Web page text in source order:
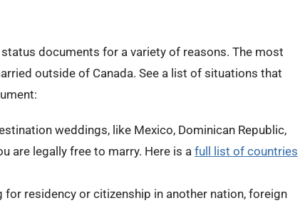
documents for a variety of reasons. The most
outside of Canada. See a list of situations that
weddings, like Mexico, Dominican Republic,
are legally free to marry. Here is a full list of countries
for residency or citizenship in another nation, foreign